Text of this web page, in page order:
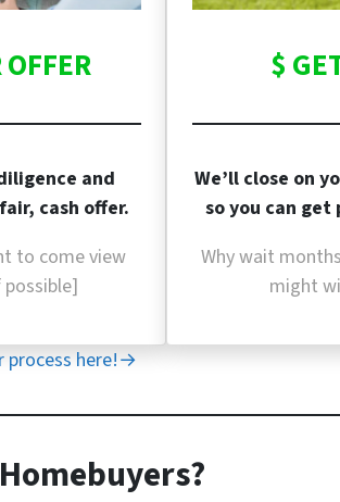
and
cash offer.
to come view
possible]
$
We’ll close on
so you can get
Why wait
might
process here!→